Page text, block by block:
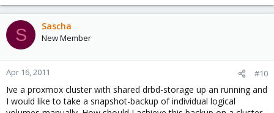
S Sascha
New Member
Apr 16, 2011 #10
Ive a proxmox cluster with shared drbd-storage up an running and
I would like to take a snapshot-backup of individual logical